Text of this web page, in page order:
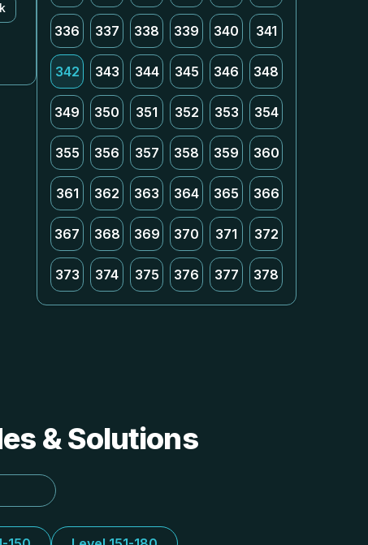
336 337 338 339 340 341
342 343 344 345 346 348
349 350 351 352 353 354
355 356 357 358 359 360
361 362 363 364 365 366
367 368 369 370 371 372
373 374 375 376 377 378
& Solutions